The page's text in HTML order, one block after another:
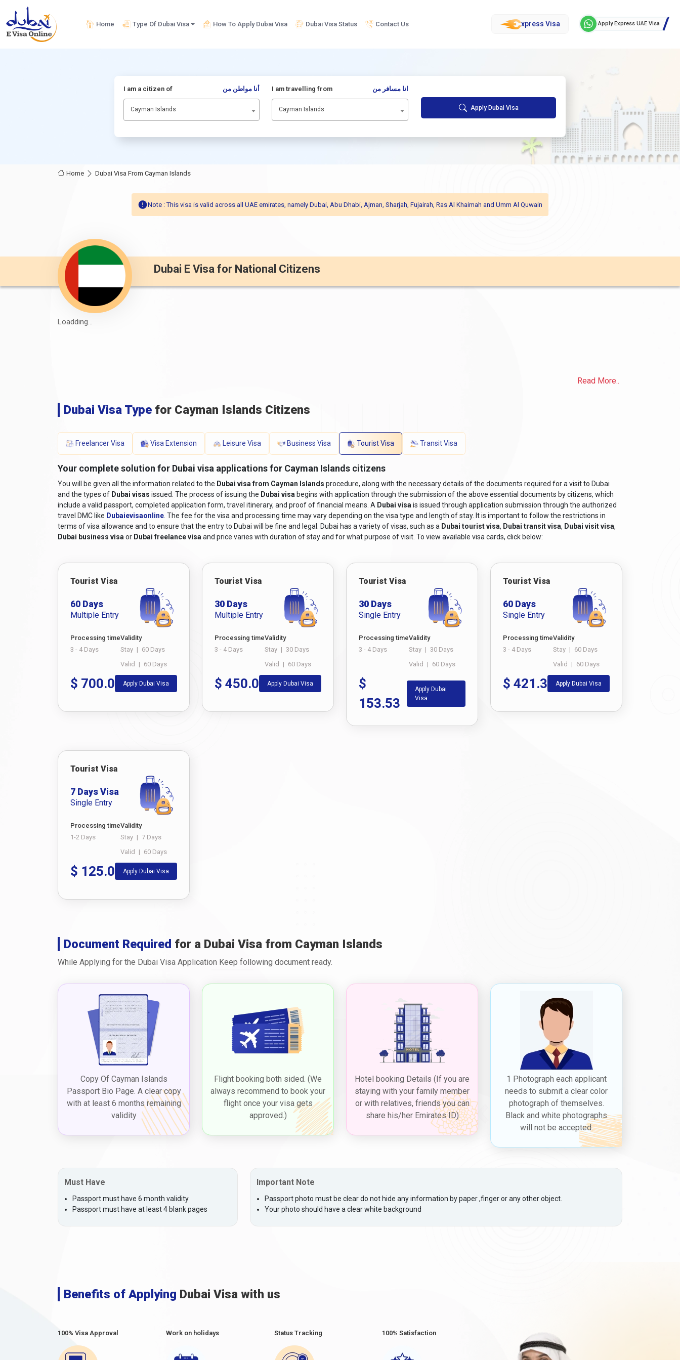
Home Type Of Dubai Visa How To Apply Dubai Visa Dubai Visa Status Contact Us xpress Visa Apply Express UAE Visa
I am a citizen of أنا مواطن من
Cayman Islands
I am travelling from انا مسافر من
Cayman Islands Apply Dubai Visa
Home Dubai Visa From Cayman Islands
Note : This visa is valid across all UAE emirates, namely Dubai, Abu Dhabi, Ajman, Sharjah, Fujairah, Ras Al Khaimah and Umm Al Quwain
Dubai E Visa for National Citizens
Loadding...
Read More..
Dubai Visa Type for Cayman Islands Citizens
Freelancer Visa Visa Extension Leisure Visa Business Visa Tourist Visa Transit Visa
Your complete solution for Dubai visa applications for Cayman Islands citizens
You will be given all the information related to the Dubai visa from Cayman Islands procedure, along with the necessary details of the documents required for a visit to Dubai
and the types of Dubai visas issued. The process of issuing the Dubai visa begins with application through the submission of the above essential documents by citizens, which
include a valid passport, completed application form, travel itinerary, and proof of financial means. A Dubai visa is issued through application submission through the authorized
travel DMC like Dubaievisaonline . The fee for the visa and processing time may vary depending on the visa type and length of stay. It is important to follow the restrictions in
terms of visa allowance and to ensure that the entry to Dubai will be fine and legal. Dubai has a variety of visas, such as a Dubai tourist visa, Dubai transit visa, Dubai visit visa,
Dubai business visa or Dubai freelance visa and price varies with duration of stay and for what purpose of visit. To view available visa cards, click below:
Tourist Visa
60 Days
Multiple Entry
Processing time
3 - 4 Days
Validity
Stay | 60 Days
Valid | 60 Days
$ 700.0 Apply Dubai Visa
Tourist Visa
30 Days
Multiple Entry
Processing time
3 - 4 Days
Validity
Stay | 30 Days
Valid | 60 Days
$ 450.0 Apply Dubai Visa
Tourist Visa
30 Days
Single Entry
Processing time
3 - 4 Days
Validity
Stay | 30 Days
Valid | 60 Days
$
153.53
Apply Dubai
Visa
Tourist Visa
60 Days
Single Entry
Processing time
3 - 4 Days
Validity
Stay | 60 Days
Valid | 60 Days
$ 421.3 Apply Dubai Visa
Tourist Visa
7 Days Visa
Single Entry
Processing time
1-2 Days
Validity
Stay | 7 Days
Valid | 60 Days
$ 125.0 Apply Dubai Visa
Document Required for a Dubai Visa from Cayman Islands
While Applying for the Dubai Visa Application Keep following document ready.
Copy Of Cayman Islands
Passport Bio Page. A clear copy
with at least 6 months remaining
validity
Flight booking both sided. (We
always recommend to book your
flight once your visa gets
approved.)
Hotel booking Details (If you are
staying with your family member
or with relatives, friends you can
share his/her Emirates ID)
1 Photograph each applicant
needs to submit a clear color
photograph of themselves.
Black and white photographs
will not be accepted.
Must Have
Passport must have 6 month validity
Passport must have at least 4 blank pages
Important Note
Passport photo must be clear do not hide any information by paper ,finger or any other object.
Your photo should have a clear white background
Benefits of Applying Dubai Visa with us
100% Visa Approval Work on holidays Status Tracking 100% Satisfaction